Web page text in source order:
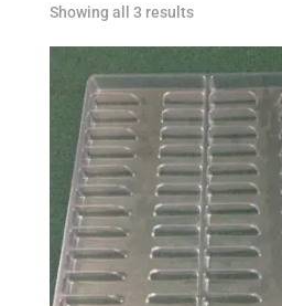
Showing all 3 results